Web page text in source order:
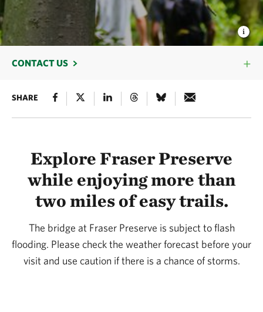
CONTACT US
SHARE
Explore Fraser Preserve
while enjoying more than
two miles of easy trails.
The bridge at Fraser Preserve is subject to flash
flooding. Please check the weather forecast before your
visit and use caution if there is a chance of storms.